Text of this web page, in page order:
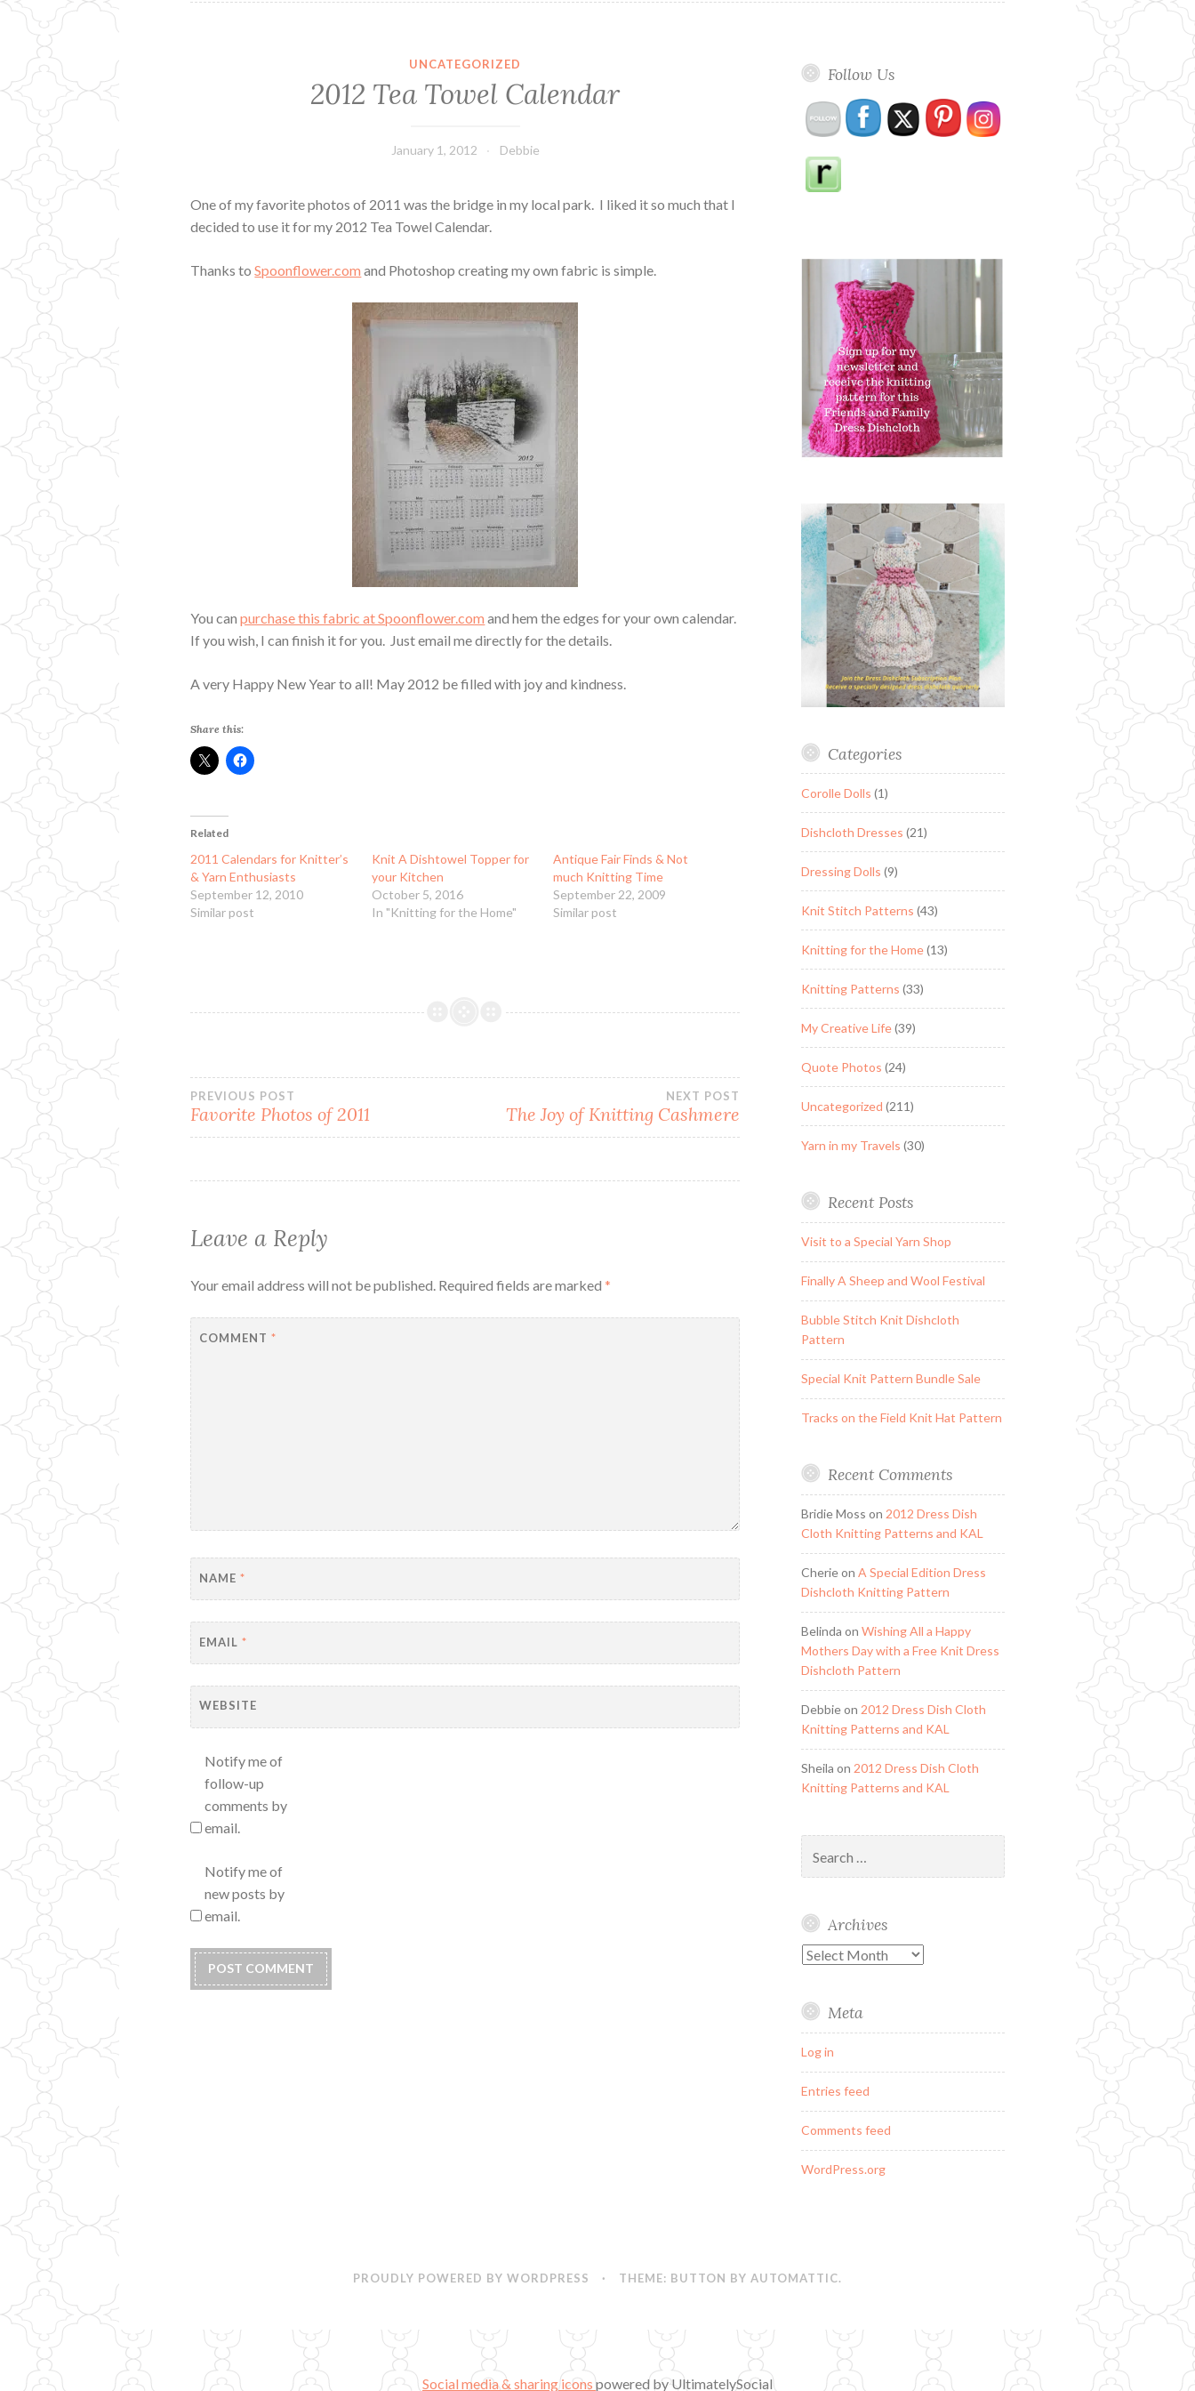
UNCATEGORIZED
2012 Tea Towel Calendar
January 1, 2012 Debbie
One of my favorite photos of 2011 was the bridge in my local park. I liked it so much that I
decided to use it for my 2012 Tea Towel Calendar.
Thanks toSpoonflower.com and Photoshop creating my own fabric is simple.
You canpurchase this fabric at Spoonflower.com and hem the edges for your own calendar.
If you wish, I can finish it for you. Just email me directly for the details.
A very Happy New Year to all! May 2012 be filled with joy and kindness.
Share this:
Related
2011 Calendars for Knitter’s
& Yarn Enthusiasts
September 12, 2010
Similar post
Knit A Dishtowel Topper for
your Kitchen
October 5, 2016
In "Knitting for the Home"
Antique Fair Finds & Not
much Knitting Time
September 22, 2009
Similar post
Post
navigation
PREVIOUS POST
Favorite Photos of 2011
NEXT POST
The Joy of Knitting Cashmere
Leave a Reply
Your email address will not be published. Required fields are marked*
COMMENT*
NAME*
EMAIL*
WEBSITE
Notify me of
follow-up
comments by
email.
Notify me of
new posts by
email.
Follow Us
Categories
Corolle Dolls (1)
Dishcloth Dresses (21)
Dressing Dolls (9)
Knit Stitch Patterns (43)
Knitting for the Home(13)
Knitting Patterns (33)
My Creative Life(39)
Quote Photos (24)
Uncategorized (211)
Yarn in my Travels (30)
Recent Posts
Visit to a Special Yarn Shop
Finally A Sheep and Wool Festival
Bubble Stitch Knit Dishcloth
Pattern
Special Knit Pattern Bundle Sale
Tracks on the Field Knit Hat Pattern
Recent Comments
Bridie Moss on 2012 Dress Dish
Cloth Knitting Patterns and KAL
Cherieon A Special Edition Dress
Dishcloth Knitting Pattern
Belinda on Wishing All a Happy
Mothers Day with a Free Knit Dress
Dishcloth Pattern
Debbieon 2012 Dress Dish Cloth
Knitting Patterns and KAL
Sheila on 2012 Dress Dish Cloth
Knitting Patterns and KAL
for:
Archives
Archives
Meta
Log in
Entries feed
Comments feed
WordPress.org
PROUDLY POWERED BY WORDPRESS · THEME: BUTTON BY AUTOMATTIC.
Social media & sharing iconspowered by UltimatelySocial